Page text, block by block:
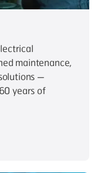
maintenance,
—
years of